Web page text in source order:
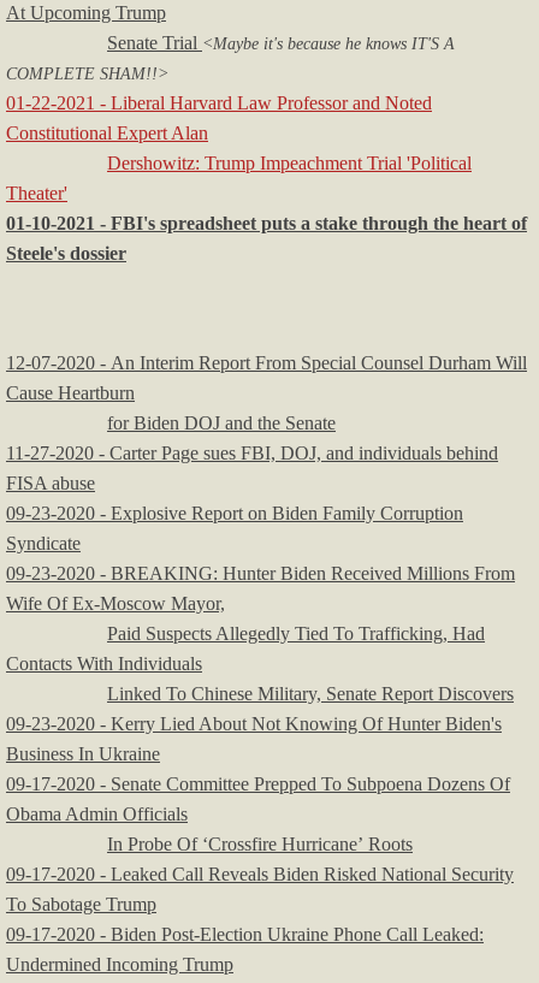
At Upcoming Trump
Senate Trial <Maybe it's because he knows IT'S A
COMPLETE SHAM!!>
01-22-2021 - Liberal Harvard Law Professor and Noted
Constitutional Expert Alan
Dershowitz: Trump Impeachment Trial 'Political
Theater'
01-10-2021 - FBI's spreadsheet puts a stake through the heart of
Steele's dossier
12-07-2020 - An Interim Report From Special Counsel Durham Will
Cause Heartburn
for Biden DOJ and the Senate
11-27-2020 - Carter Page sues FBI, DOJ, and individuals behind
FISA abuse
09-23-2020 - Explosive Report on Biden Family Corruption
Syndicate
09-23-2020 - BREAKING: Hunter Biden Received Millions From
Wife Of Ex-Moscow Mayor,
Paid Suspects Allegedly Tied To Trafficking, Had
Contacts With Individuals
Linked To Chinese Military, Senate Report Discovers
09-23-2020 - Kerry Lied About Not Knowing Of Hunter Biden's
Business In Ukraine
09-17-2020 - Senate Committee Prepped To Subpoena Dozens Of
Obama Admin Officials
In Probe Of ‘Crossfire Hurricane’ Roots
09-17-2020 - Leaked Call Reveals Biden Risked National Security
To Sabotage Trump
09-17-2020 - Biden Post-Election Ukraine Phone Call Leaked:
Undermined Incoming Trump